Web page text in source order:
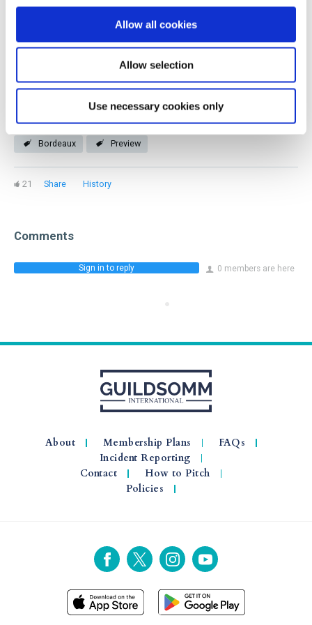
Allow all cookies
Allow selection
Use necessary cookies only
you! Our members represent every facet of the industry
and stage of a beverage career.
Bordeaux Preview
21 Share History
Comments
0 members are here
Sign in to reply
About Membership Plans
FAQs
Incident Reporting
Contact
How to Pitch
Policies